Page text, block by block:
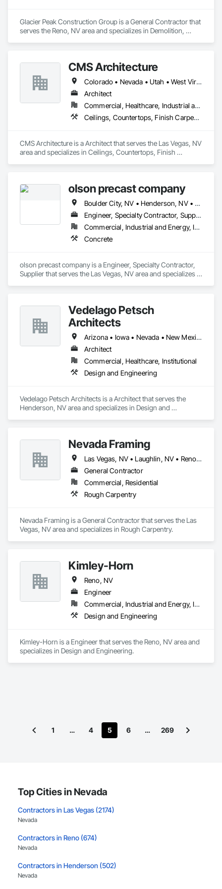
Glacier Peak Construction Group is a General Contractor that
serves the Reno, NV area and specializes in Demolition,
CMS Architecture
Colorado • Nevada • Utah • West Virginia
Architect
Commercial, Healthcare, Industrial and Energy, Infrastructure, Institutional, Residential
Ceilings, Countertops, Finish Carpentry, Flooring, Metals, Painting and Coatings, Plaster and Gypsum Board, Plastic Composite Fabrications, Tile, Wall Finishes
CMS Architecture is a Architect that serves the Las Vegas, NV
area and specializes in Ceilings, Countertops, Finish
olson precast company
Boulder City, NV • Henderson, NV • Las Vegas, NV • North Las Vegas, NV
Engineer, Specialty Contractor, Supplier
Commercial, Industrial and Energy, Infrastructure, Residential
Concrete
olson precast company is a Engineer, Specialty Contractor,
Supplier that serves the Las Vegas, NV area and specializes in
Vedelago Petsch
Architects
Arizona • Iowa • Nevada • New Mexico • Texas • Utah • Washington
Architect
Commercial, Healthcare, Institutional
Design and Engineering
Vedelago Petsch Architects is a Architect that serves the
Henderson, NV area and specializes in Design and
Nevada Framing
Las Vegas, NV • Laughlin, NV • Reno, NV
General Contractor
Commercial, Residential
Rough Carpentry
Nevada Framing is a General Contractor that serves the Las
Vegas, NV area and specializes in Rough Carpentry.
Kimley-Horn
Reno, NV
Engineer
Commercial, Industrial and Energy, Infrastructure, Residential
Design and Engineering
Kimley-Horn is a Engineer that serves the Reno, NV area and
specializes in Design and Engineering.
1 … 4 5 6 … 269
Top Cities in Nevada
Contractors in Las Vegas (2174)
Nevada
Contractors in Reno (674)
Nevada
Contractors in Henderson (502)
Nevada